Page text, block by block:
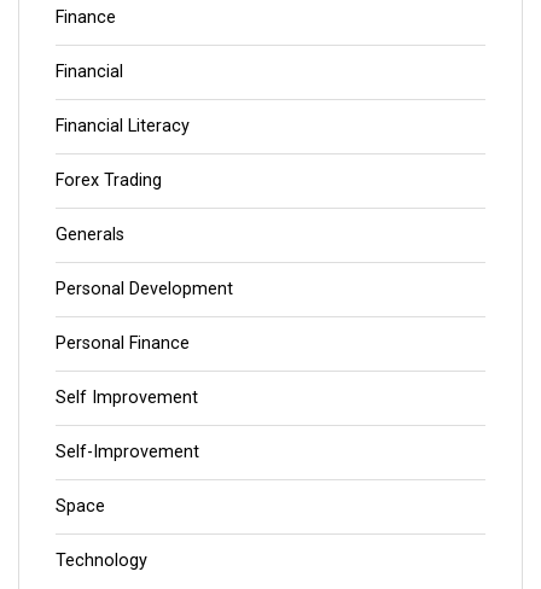
Finance
Financial
Financial Literacy
Forex Trading
Generals
Personal Development
Personal Finance
Self Improvement
Self-Improvement
Space
Technology